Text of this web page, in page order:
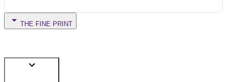
THE FINE PRINT